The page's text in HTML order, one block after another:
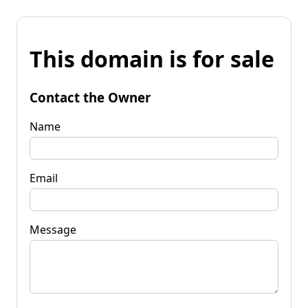
This domain is for sale
Contact the Owner
Name
Email
Message